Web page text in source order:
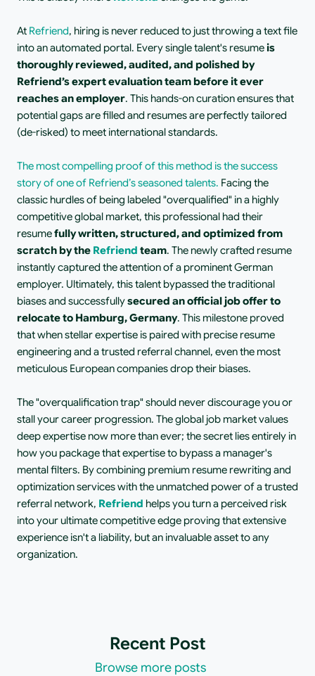
At Refriend, hiring is never reduced to just throwing a text file
into an automated portal. Every single talent's resume is
thoroughly reviewed, audited, and polished by
Refriend’s expert evaluation team before it ever
reaches an employer. This hands-on curation ensures that
potential gaps are filled and resumes are perfectly tailored
(de-risked) to meet international standards.
The most compelling proof of this method is the success
story of one of Refriend’s seasoned talents. Facing the
classic hurdles of being labeled "overqualified" in a highly
competitive global market, this professional had their
resume fully written, structured, and optimized from
scratch by the Refriend team. The newly crafted resume
instantly captured the attention of a prominent German
employer. Ultimately, this talent bypassed the traditional
biases and successfully secured an official job offer to
relocate to Hamburg, Germany. This milestone proved
that when stellar expertise is paired with precise resume
engineering and a trusted referral channel, even the most
meticulous European companies drop their biases.
The "overqualification trap" should never discourage you or
stall your career progression. The global job market values
deep expertise now more than ever; the secret lies entirely in
how you package that expertise to bypass a manager's
mental filters. By combining premium resume rewriting and
optimization services with the unmatched power of a trusted
referral network, Refriend helps you turn a perceived risk
into your ultimate competitive edge proving that extensive
experience isn't a liability, but an invaluable asset to any
organization.
Recent Post
Browse more posts